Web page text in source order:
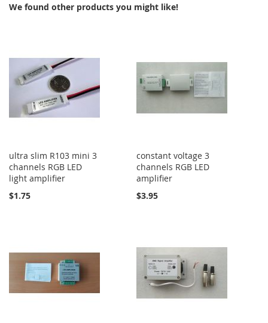
We found other products you might like!
ultra slim R103 mini 3
channels RGB LED
light amplifier
$1.75
constant voltage 3
channels RGB LED
amplifier
$3.95